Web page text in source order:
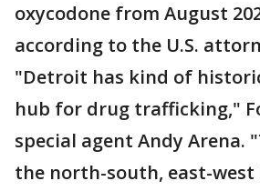
oxycodone from August
according to the U.S.
"Detroit has kind of
hub for drug trafficking,"
special agent Andy Arena.
the north-south, east-